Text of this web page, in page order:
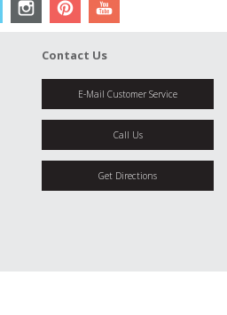
Contact Us
E-Mail Customer Service
Call Us
Get Directions